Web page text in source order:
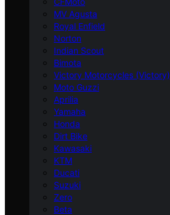
MV Agusta
Royal Enfield
Norton
Indian Scout
Bimota
Victory Motorcycles (Victory)
Moto Guzzi
Aprilia
Yamaha
Honda
Dirt Bike
Kawasaki
KTM
Ducati
Suzuki
Zero
Beta